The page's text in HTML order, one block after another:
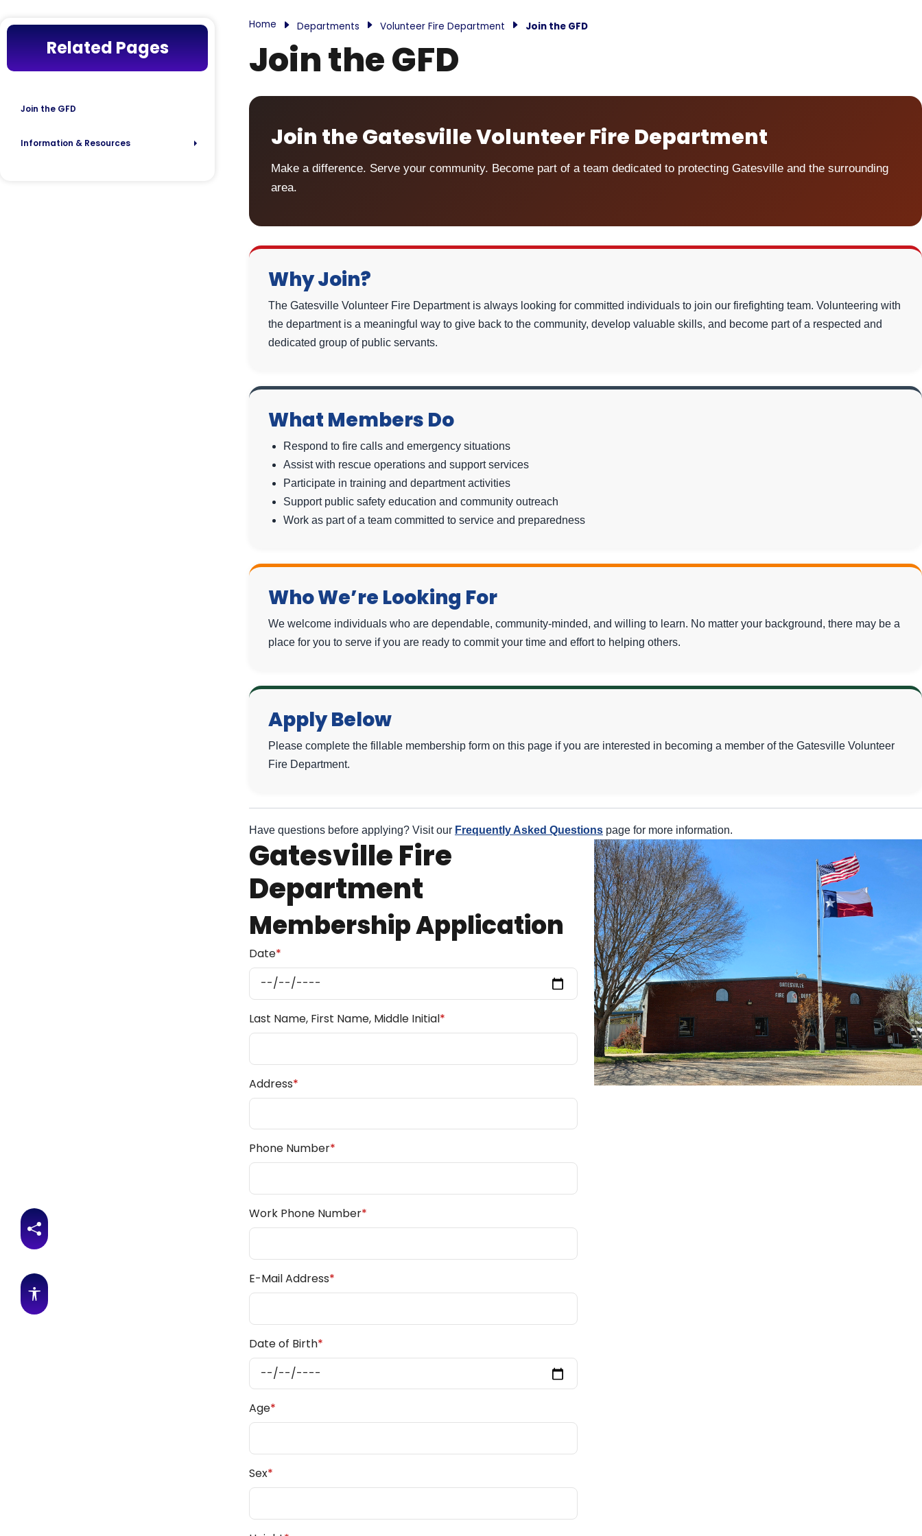
Related Pages
Join the GFD
Information & Resources
Home Departments Volunteer Fire Department Join the GFD
Join the GFD
Join the Gatesville Volunteer Fire Department
Make a difference. Serve your community. Become part of a team dedicated to protecting Gatesville and the surrounding
area.
Why Join?
The Gatesville Volunteer Fire Department is always looking for committed individuals to join our firefighting team. Volunteering with
the department is a meaningful way to give back to the community, develop valuable skills, and become part of a respected and
dedicated group of public servants.
What Members Do
Respond to fire calls and emergency situations
Assist with rescue operations and support services
Participate in training and department activities
Support public safety education and community outreach
Work as part of a team committed to service and preparedness
Who We’re Looking For
We welcome individuals who are dependable, community-minded, and willing to learn. No matter your background, there may be a
place for you to serve if you are ready to commit your time and effort to helping others.
Apply Below
Please complete the fillable membership form on this page if you are interested in becoming a member of the Gatesville Volunteer
Fire Department.
Have questions before applying? Visit our Frequently Asked Questions page for more information.
Gatesville Fire
Department
Membership Application
Date*
Last Name, First Name, Middle Initial*
Address*
Phone Number*
Work Phone Number*
E-Mail Address*
Date of Birth*
Age*
Sex*
Accessibility features
Share this page